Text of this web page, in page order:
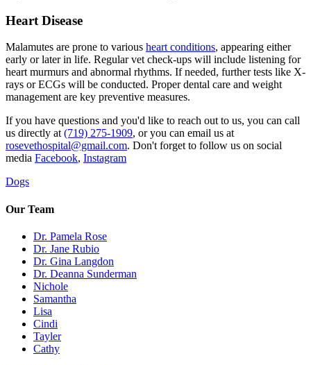
Heart Disease
Malamutes are prone to various heart conditions, appearing either
early or later in life. Regular vet check-ups will include listening for
heart murmurs and abnormal rhythms. If needed, further tests like X-
rays or ECGs will be conducted. Proper dental care and weight
management are key preventive measures.
If you have questions and you'd like to reach out to us, you can call
us directly at (719) 275-1909, or you can email us at
rosevethospital@gmail.com. Don't forget to follow us on social
media Facebook, Instagram
Dogs
Our Team
Dr. Pamela Rose
Dr. Jane Rubio
Dr. Gina Langdon
Dr. Deanna Sunderman
Nichole
Samantha
Lisa
Cindi
Tayler
Cathy